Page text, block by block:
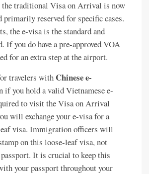
the traditional Visa on Arrival is now
reserved for specific cases.
the e-visa is the standard and
If you do have a pre-approved VOA
for an extra step at the airport.
travelers with Chinese e-
if you hold a valid Vietnamese e-
to visit the Visa on Arrival
will exchange your e-visa for a
visa. Immigration officers will
on this loose-leaf visa, not
It is crucial to keep this
your passport throughout your